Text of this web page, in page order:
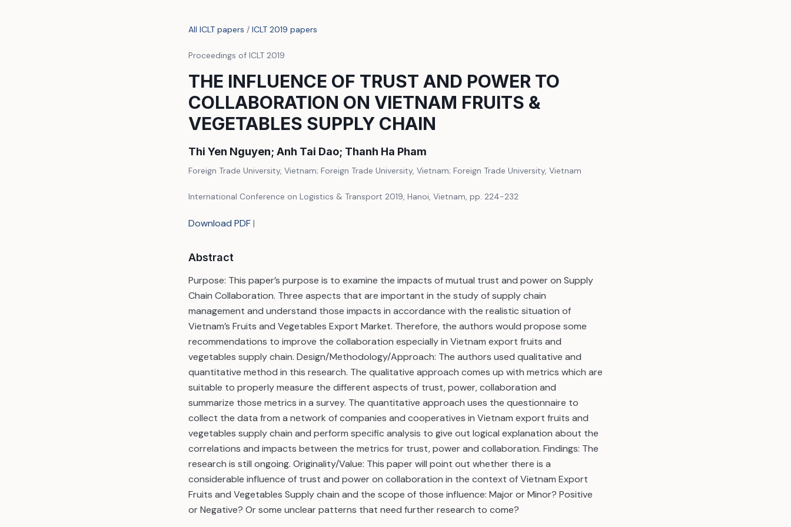
All ICLT papers / ICLT 2019 papers
Proceedings of ICLT 2019
THE INFLUENCE OF TRUST AND POWER TO
COLLABORATION ON VIETNAM FRUITS &
VEGETABLES SUPPLY CHAIN
Thi Yen Nguyen; Anh Tai Dao; Thanh Ha Pham
Foreign Trade University, Vietnam; Foreign Trade University, Vietnam; Foreign Trade University, Vietnam
International Conference on Logistics & Transport 2019, Hanoi, Vietnam, pp. 224-232
Download PDF|
Abstract
Purpose: This paper’s purpose is to examine the impacts of mutual trust and power on Supply
Chain Collaboration. Three aspects that are important in the study of supply chain
management and understand those impacts in accordance with the realistic situation of
Vietnam’s Fruits and Vegetables Export Market. Therefore, the authors would propose some
recommendations to improve the collaboration especially in Vietnam export fruits and
vegetables supply chain. Design/Methodology/Approach: The authors used qualitative and
quantitative method in this research. The qualitative approach comes up with metrics which are
suitable to properly measure the different aspects of trust, power, collaboration and
summarize those metrics in a survey. The quantitative approach uses the questionnaire to
collect the data from a network of companies and cooperatives in Vietnam export fruits and
vegetables supply chain and perform specific analysis to give out logical explanation about the
correlations and impacts between the metrics for trust, power and collaboration. Findings: The
research is still ongoing. Originality/Value: This paper will point out whether there is a
considerable influence of trust and power on collaboration in the context of Vietnam Export
Fruits and Vegetables Supply chain and the scope of those influence: Major or Minor? Positive
or Negative? Or some unclear patterns that need further research to come?